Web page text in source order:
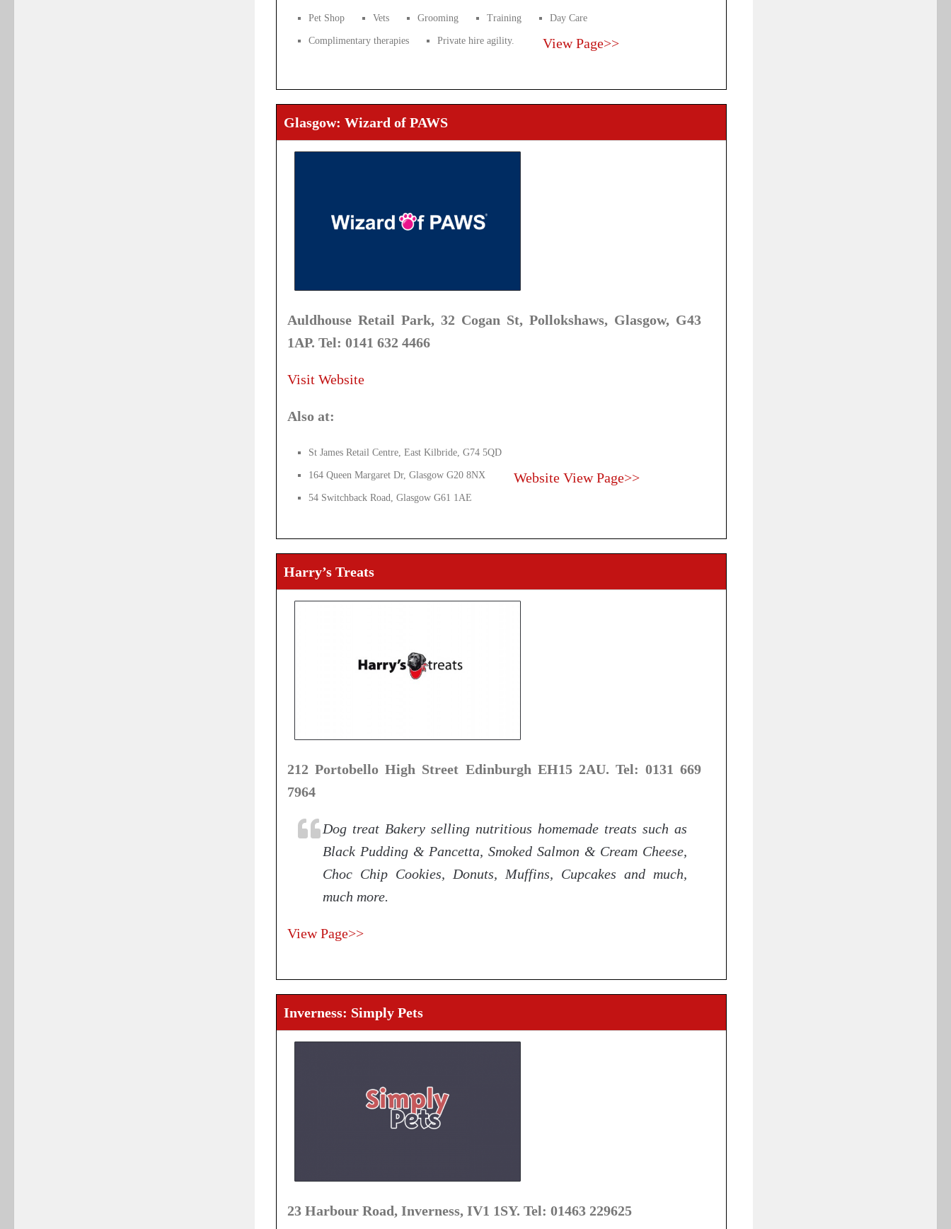
Pet Shop Vets Grooming Training Day Care
Complimentary therapies Private hire agility. View Page>>
Glasgow: Wizard of PAWS
Auldhouse Retail Park, 32 Cogan St, Pollokshaws, Glasgow, G43
1AP. Tel: 0141 632 4466
Visit Website
Also at:
St James Retail Centre, East Kilbride, G74 5QD
164 Queen Margaret Dr, Glasgow G20 8NX
54 Switchback Road, Glasgow G61 1AE
Website View Page>>
Harry’s Treats
212 Portobello High Street Edinburgh EH15 2AU. Tel: 0131 669
7964
Dog treat Bakery selling nutritious homemade treats such as
Black Pudding & Pancetta, Smoked Salmon & Cream Cheese,
Choc Chip Cookies, Donuts, Muffins, Cupcakes and much,
much more.
View Page>>
Inverness: Simply Pets
23 Harbour Road, Inverness, IV1 1SY. Tel: 01463 229625